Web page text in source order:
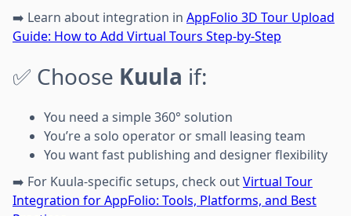
➡️ Learn about integration in AppFolio 3D Tour Upload
Guide: How to Add Virtual Tours Step-by-Step
✅ Choose Kuula if:
You need a simple 360° solution
You’re a solo operator or small leasing team
You want fast publishing and designer flexibility
➡️ For Kuula-specific setups, check outVirtual Tour
Integration for AppFolio: Tools, Platforms, and Best